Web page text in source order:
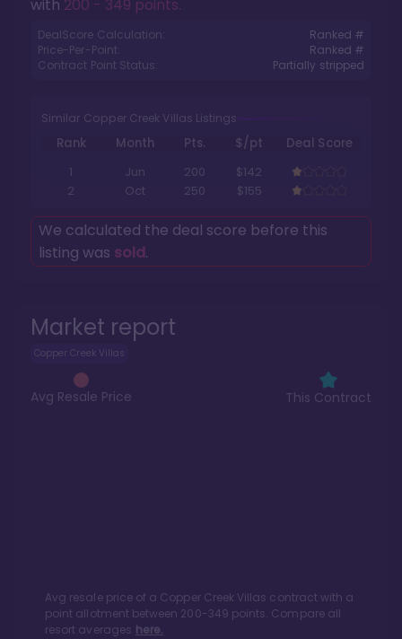
Market report
Copper Creek Villas
Avg Resale Price This Contract
Avg resale price of a Copper Creek Villas contract with a
point allotment between 200-349 points. Compare all
resort averages here.
with 200 - 349 points.
DealScore Calculation:
Ranked #
Price-Per-Point:
Ranked #
Contract Point Status:
Partially stripped
Similar Copper Creek Villas Listings
Rank Month Pts. $/pt
Deal Score
1
Jun 200
$142
2
Oct 250 $155
We calculated the deal score before this
listing was sold.